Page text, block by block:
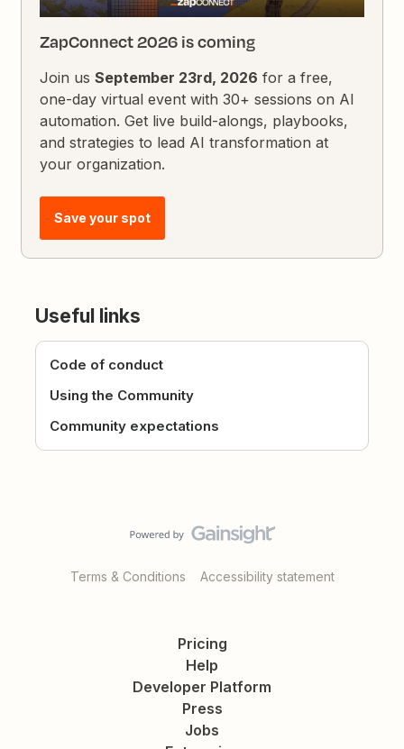
ZapConnect 2026 is coming
Join usSeptember 23rd, 2026 for a free,
one-day virtual event with 30+ sessions on AI
automation. Get live build-alongs, playbooks,
and strategies to lead AI transformation at
your organization.
Save your spot
Useful links
Code of conduct
Using the Community
Community expectations
Terms & Conditions Accessibility statement
Pricing
Help
Developer Platform
Press
Jobs